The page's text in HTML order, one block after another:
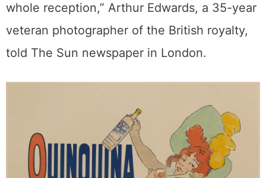
whole reception,” Arthur Edwards, a 35-year
veteran photographer of the British royalty,
told The Sun newspaper in London.